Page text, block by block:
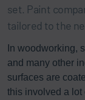
set. Paint
tailored to the
In woodworking,
and many other
surfaces are
this involved a lot